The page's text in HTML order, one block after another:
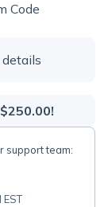
Code
$250.00!
support team: